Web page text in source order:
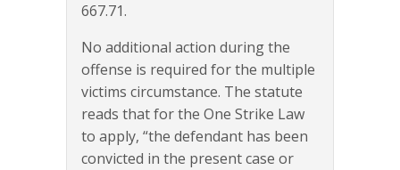
667.71.
No additional action during the
offense is required for the multiple
victims circumstance. The statute
reads that for the One Strike Law
to apply, “the defendant has been
convicted in the present case or